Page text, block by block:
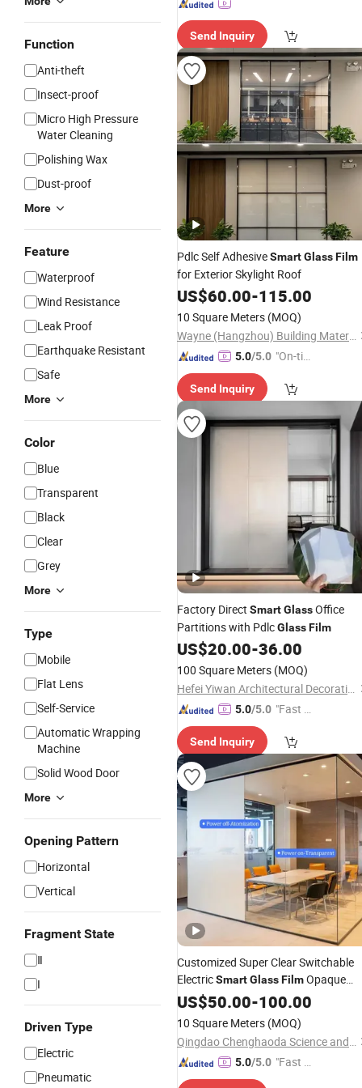
Function
Anti-theft
Insect-proof
Micro High Pressure
Water Cleaning
Polishing Wax
Dust-proof
More
Feature
Waterproof
Wind Resistance
Leak Proof
Earthquake Resistant
Safe
More
Color
Blue
Transparent
Black
Clear
Grey
More
Type
Mobile
Flat Lens
Self-Service
Automatic Wrapping
Machine
Solid Wood Door
More
Opening Pattern
Horizontal
Vertical
Fragment State
Ⅱ
I
Driven Type
Electric
Pneumatic
Send Inquiry
Pdlc Self AdhesiveSmartGlassFilm
for Exterior Skylight Roof
US$60.00-115.00
10 Square Meters (MOQ)
Wayne (Hangzhou) Building Materials Co., Ltd.
5.0/5.0 "On-tim
ry"
Send Inquiry
Factory Direct SmartGlassOffice
Partitions with PdlcGlassFilm
US$20.00-36.00
100 Square Meters (MOQ)
Hefei Yiwan Architectural Decoration Engineering Co., Ltd.
5.0/5.0 "Fast Di
Send Inquiry
Customized Super Clear Switchable
ElectricSmartGlassFilmOpaque
PdlcFilm Smart Glass Window Tint
Building
US$50.00-100.00
10 Square Meters (MOQ)
Qingdao Chenghaoda Science and Technology Co., Ltd.
5.0/5.0 "Fast Di